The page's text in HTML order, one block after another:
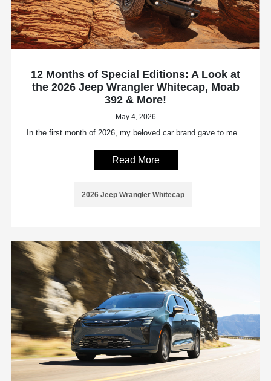
12 Months of Special Editions: A Look at
the 2026 Jeep Wrangler Whitecap, Moab
392 & More!
May 4, 2026
In the first month of 2026, my beloved car brand gave to me…
Read More
2026 Jeep Wrangler Whitecap